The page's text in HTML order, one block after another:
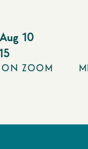
Aug 10
ON ZOOM